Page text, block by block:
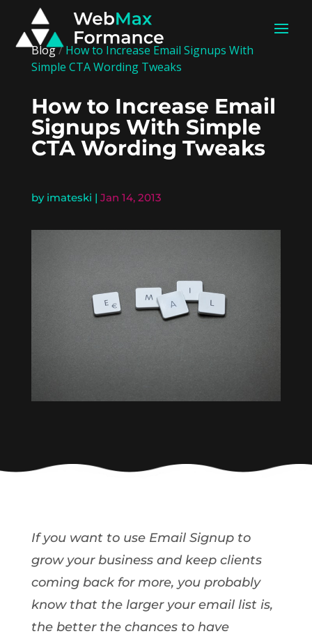
Blog/How to Increase Email Signups With
Simple CTA Wording Tweaks
How to Increase Email
Signups With Simple
CTA Wording Tweaks
by imateski | Jan 14, 2013
If you want to use Email Signup to
grow your business and keep clients
coming back for more, you probably
know that the larger your email list is,
the better the chances to have